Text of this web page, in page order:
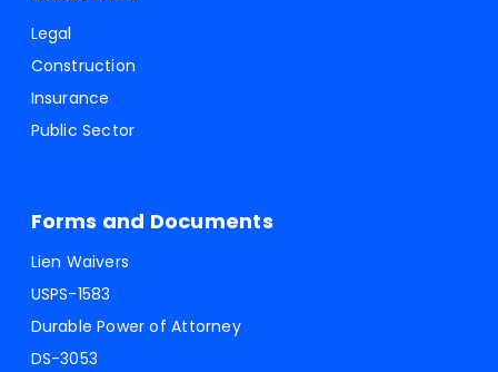
Legal
Construction
Insurance
Public Sector
Forms and Documents
Lien Waivers
USPS-1583
Durable Power of Attorney
DS-3053